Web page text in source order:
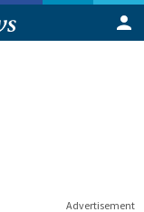
Advertisement